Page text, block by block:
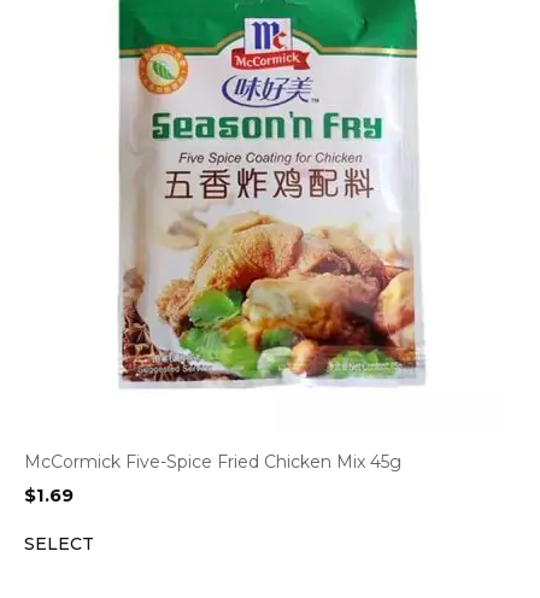
McCormick Five-Spice Fried Chicken Mix 45g
$1.69
SELECT